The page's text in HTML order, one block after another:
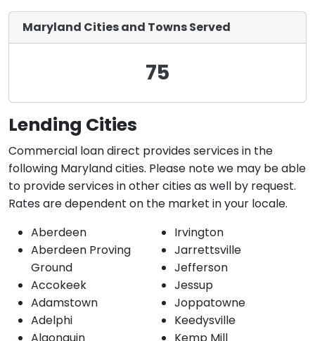
Maryland Cities and Towns Served
75
Lending Cities
Commercial loan direct provides services in the
following Maryland cities. Please note we may be able
to provide services in other cities as well by request.
Rates are dependent on the market in your locale.
Aberdeen
Aberdeen Proving
Ground
Accokeek
Adamstown
Adelphi
Irvington
Jarrettsville
Jefferson
Jessup
Joppatowne
Keedysville